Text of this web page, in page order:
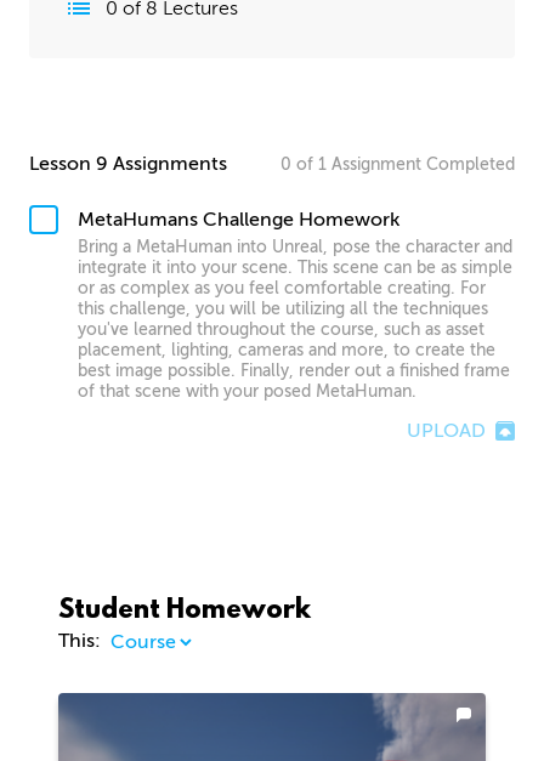
0 of 8 Lectures
Lesson 9 Assignments 0 of 1 Assignment Completed
MetaHumans Challenge Homework
Bring a MetaHuman into Unreal, pose the character and
integrate it into your scene. This scene can be as simple
or as complex as you feel comfortable creating. For
this challenge, you will be utilizing all the techniques
you've learned throughout the course, such as asset
placement, lighting, cameras and more, to create the
best image possible. Finally, render out a finished frame
of that scene with your posed MetaHuman.
UPLOAD
Student Homework
This: